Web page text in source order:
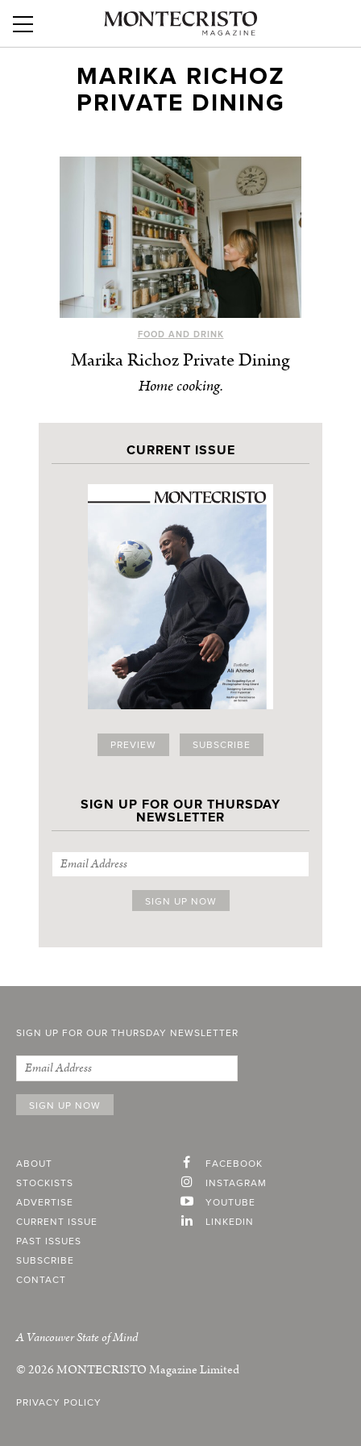
MARIKA RICHOZ
PRIVATE DINING
FOOD AND DRINK
Marika Richoz Private Dining
Home cooking.
CURRENT ISSUE
PREVIEW SUBSCRIBE
SIGN UP FOR OUR THURSDAY
NEWSLETTER
SIGN UP FOR OUR THURSDAY NEWSLETTER
ABOUT
STOCKISTS
ADVERTISE
CURRENT ISSUE
PAST ISSUES
SUBSCRIBE
CONTACT
FACEBOOK
INSTAGRAM
YOUTUBE
LINKEDIN
A Vancouver State of Mind
© 2026MONTECRISTOMagazine Limited
PRIVACY POLICY